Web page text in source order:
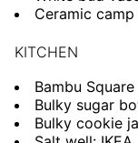
Ceramic
KITCHEN
Bambu
Bulky sugar
Bulky cookie